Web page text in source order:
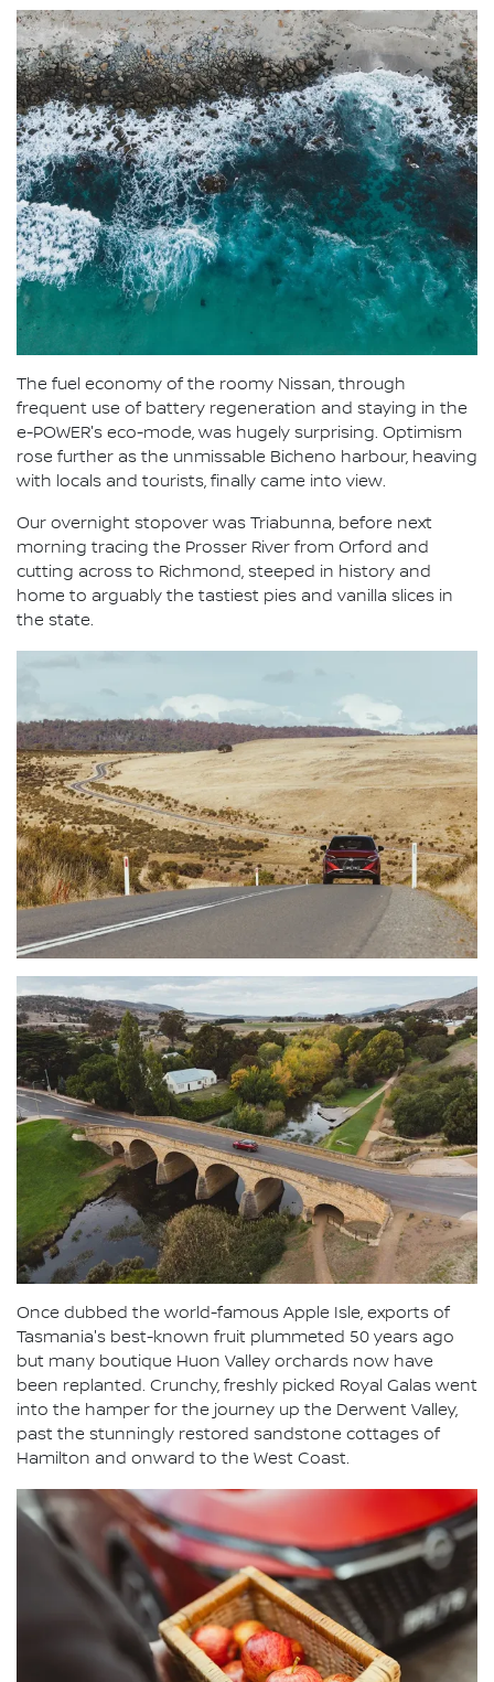
The fuel economy of the roomy Nissan, through
frequent use of battery regeneration and staying in the
e-POWER's eco-mode, was hugely surprising. Optimism
rose further as the unmissable Bicheno harbour, heaving
with locals and tourists, finally came into view.
Our overnight stopover was Triabunna, before next
morning tracing the Prosser River from Orford and
cutting across to Richmond, steeped in history and
home to arguably the tastiest pies and vanilla slices in
the state.
Once dubbed the world-famous Apple Isle, exports of
Tasmania's best-known fruit plummeted 50 years ago
but many boutique Huon Valley orchards now have
been replanted. Crunchy, freshly picked Royal Galas went
into the hamper for the journey up the Derwent Valley,
past the stunningly restored sandstone cottages of
Hamilton and onward to the West Coast.